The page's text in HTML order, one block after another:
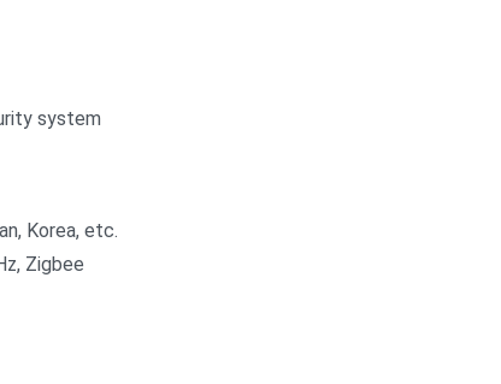
system
Korea, etc.
Zigbee